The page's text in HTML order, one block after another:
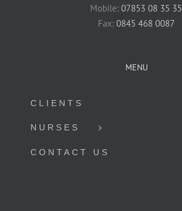
Mobile: 07853 08 35 35
Fax: 0845 468 0087
MENU
CLIENTS
NURSES
CONTACT US